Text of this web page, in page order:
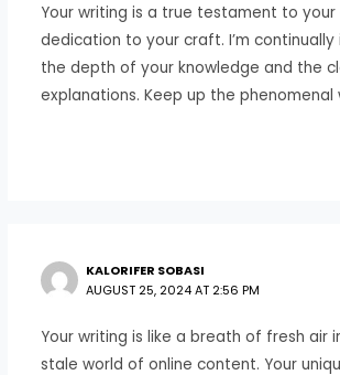
Your writing is a true testament to
dedication to your craft. I’m
the depth of your knowledge and the
explanations. Keep up the phenomenal
KALORIFER SOBASI
AUGUST 25, 2024 AT 2:56 PM
Your writing is like a breath of fresh air
stale world of online content. Your